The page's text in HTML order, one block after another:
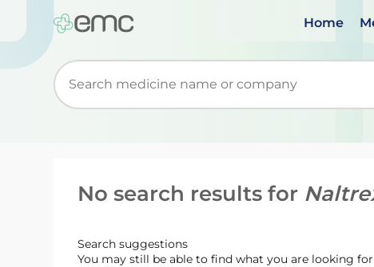
Home
Start typing to retrieve search suggestions.
No search results for
Search suggestions
You may still be able to find what you are looking